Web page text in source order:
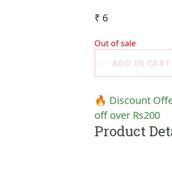
₹ 6
Out of sale
ADD IN CART
🔥 Discount
off over Rs200
Product